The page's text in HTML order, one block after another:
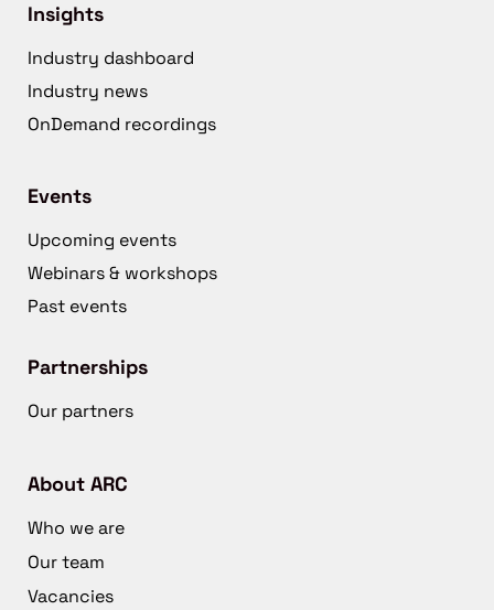
Insights
Industry dashboard
Industry news
OnDemand recordings
Events
Upcoming events
Webinars & workshops
Past events
Partnerships
Our partners
About ARC
Who we are
Our team
Vacancies